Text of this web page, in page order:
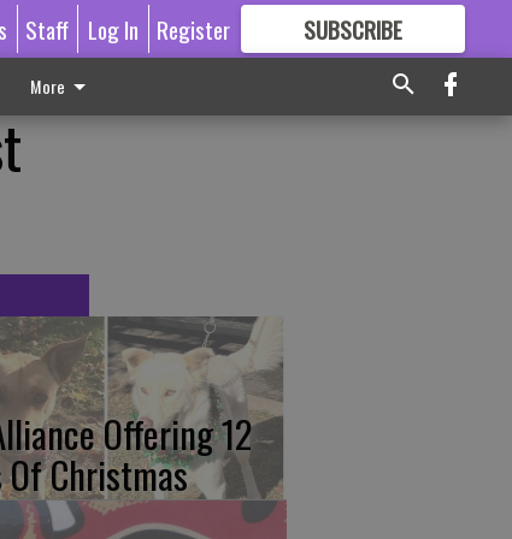
Staff Log In Register SUBSCRIBE
GREAT CONTENT
More
Offering 12
Of Christmas